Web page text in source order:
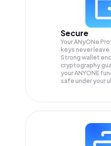
Secure
Your ANyONe
keys never
Strong wallet
cryptography
yourANYONE
safe under your